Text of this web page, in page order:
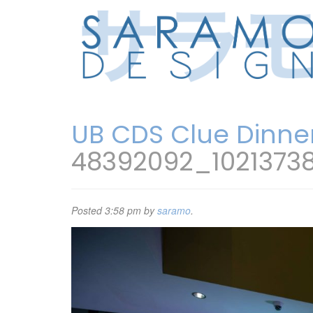
UB CDS Clue
Posted3:58 pm bysaramo.